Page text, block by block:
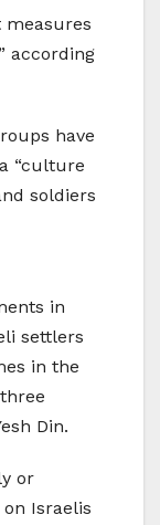
according
have
“culture
soldiers
in
settlers
in the
Din.
or
Israelis